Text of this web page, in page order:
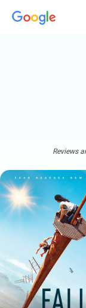
Reviews